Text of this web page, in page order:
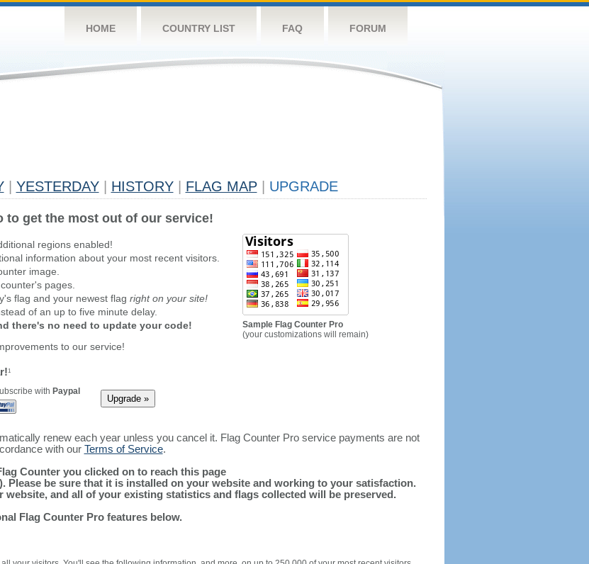
HOME COUNTRY LIST FAQ FORUM
YESTERDAY HISTORY FLAG MAP UPGRADE
to get the most out of our service!
regions enabled!
information about your most recent visitors.
image.
pages.
flag and your newest flag right on your site!
of an up to five minute delay.
there's no need to update your code!
to our service!
1
with Paypal
Sample Flag Counter Pro
(your customizations will remain)
renew each year unless you cancel it. Flag Counter Pro service payments are not
with our Terms of Service.
Counter you clicked on to reach this page
Please be sure that it is installed on your website and working to your satisfaction.
website, and all of your existing statistics and flags collected will be preserved.
Flag Counter Pro features below.